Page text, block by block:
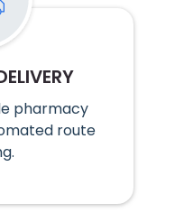
pharmacy
route